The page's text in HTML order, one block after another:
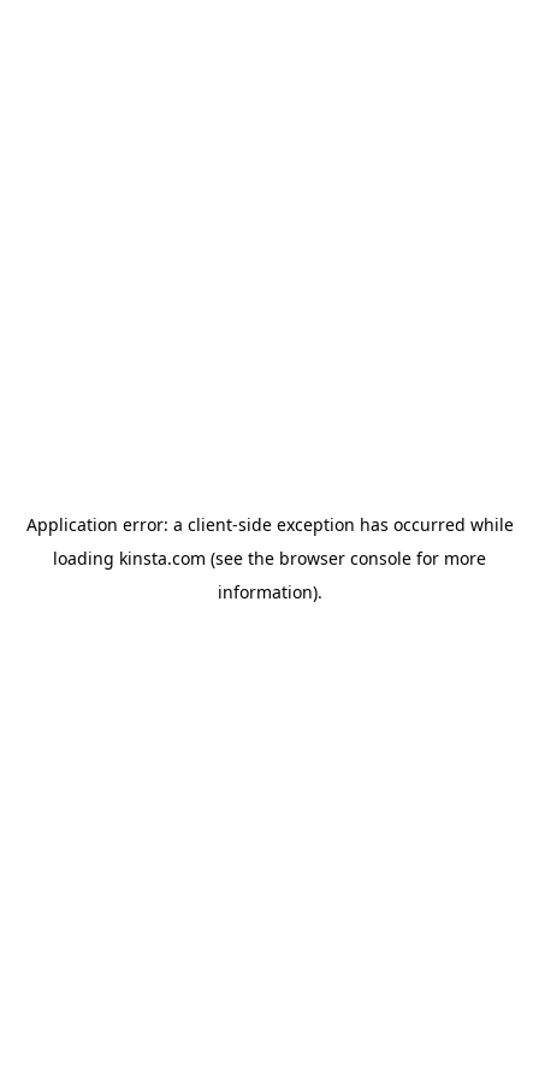
Application error: a client-side exception has occurred while
loading kinsta.com (see the browser console for more
information).